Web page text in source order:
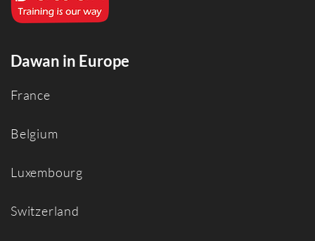
Dawan in Europe
France
Belgium
Luxembourg
Switzerland